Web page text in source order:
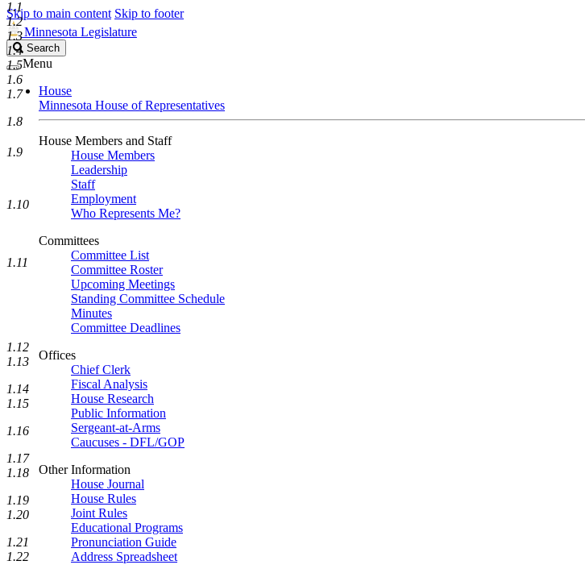
Skip to main content Skip to footer
Minnesota Legislature
Search
Legislature
Search
Menu
House
Minnesota House of Representatives
House Members and Staff
House Members
Leadership
Staff
Employment
Who Represents Me?
Committees
Committee List
Committee Roster
Upcoming Meetings
Standing Committee Schedule
Minutes
Committee Deadlines
Offices
Chief Clerk
Fiscal Analysis
House Research
Public Information
Sergeant-at-Arms
Caucuses - DFL/GOP
Other Information
House Journal
House Rules
Joint Rules
Educational Programs
Pronunciation Guide
Address Spreadsheet
1.1
1.2
1.3
1.4
1.5
1.6
1.7
1.8
1.9
1.10
1.11
1.12
1.13
1.14
1.15
1.16
1.17
1.18
1.19
1.20
1.21
1.22